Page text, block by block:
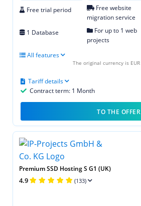
Free trial period
Free website
migration service
1 Database
For up to 1 web
projects
All features
Contract term: 1 Month
Tariff details
The original currency is EUR
TO THE OFFER
Premium SSD Hosting S G1 (UK)
4.9 (133)